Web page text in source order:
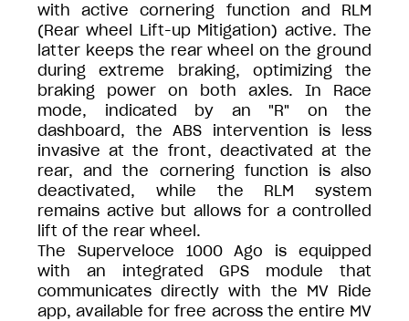
with active cornering function and RLM
(Rear wheel Lift-up Mitigation) active. The
latter keeps the rear wheel on the ground
during extreme braking, optimizing the
braking power on both axles. In Race
mode, indicated by an "R" on the
dashboard, the ABS intervention is less
invasive at the front, deactivated at the
rear, and the cornering function is also
deactivated, while the RLM system
remains active but allows for a controlled
lift of the rear wheel.
The Superveloce 1000 Ago is equipped
with an integrated GPS module that
communicates directly with the MV Ride
app, available for free across the entire MV